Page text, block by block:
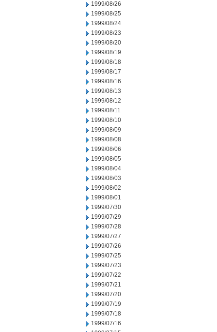
1999/08/26
1999/08/25
1999/08/24
1999/08/23
1999/08/20
1999/08/19
1999/08/18
1999/08/17
1999/08/16
1999/08/13
1999/08/12
1999/08/11
1999/08/10
1999/08/09
1999/08/08
1999/08/06
1999/08/05
1999/08/04
1999/08/03
1999/08/02
1999/08/01
1999/07/30
1999/07/29
1999/07/28
1999/07/27
1999/07/26
1999/07/25
1999/07/23
1999/07/22
1999/07/21
1999/07/20
1999/07/19
1999/07/18
1999/07/16